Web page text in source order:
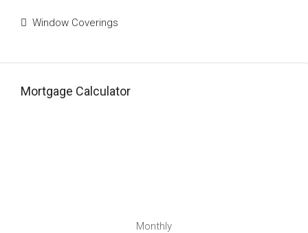
Window Coverings
Mortgage Calculator
Monthly